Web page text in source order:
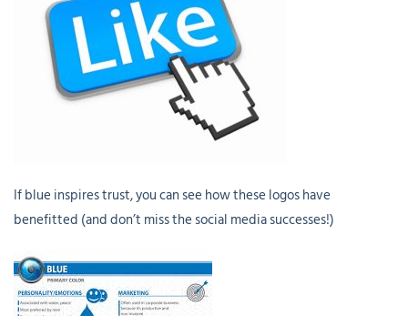
If blue inspires trust, you can see how these logos have
benefitted (and don’t miss the social media successes!)